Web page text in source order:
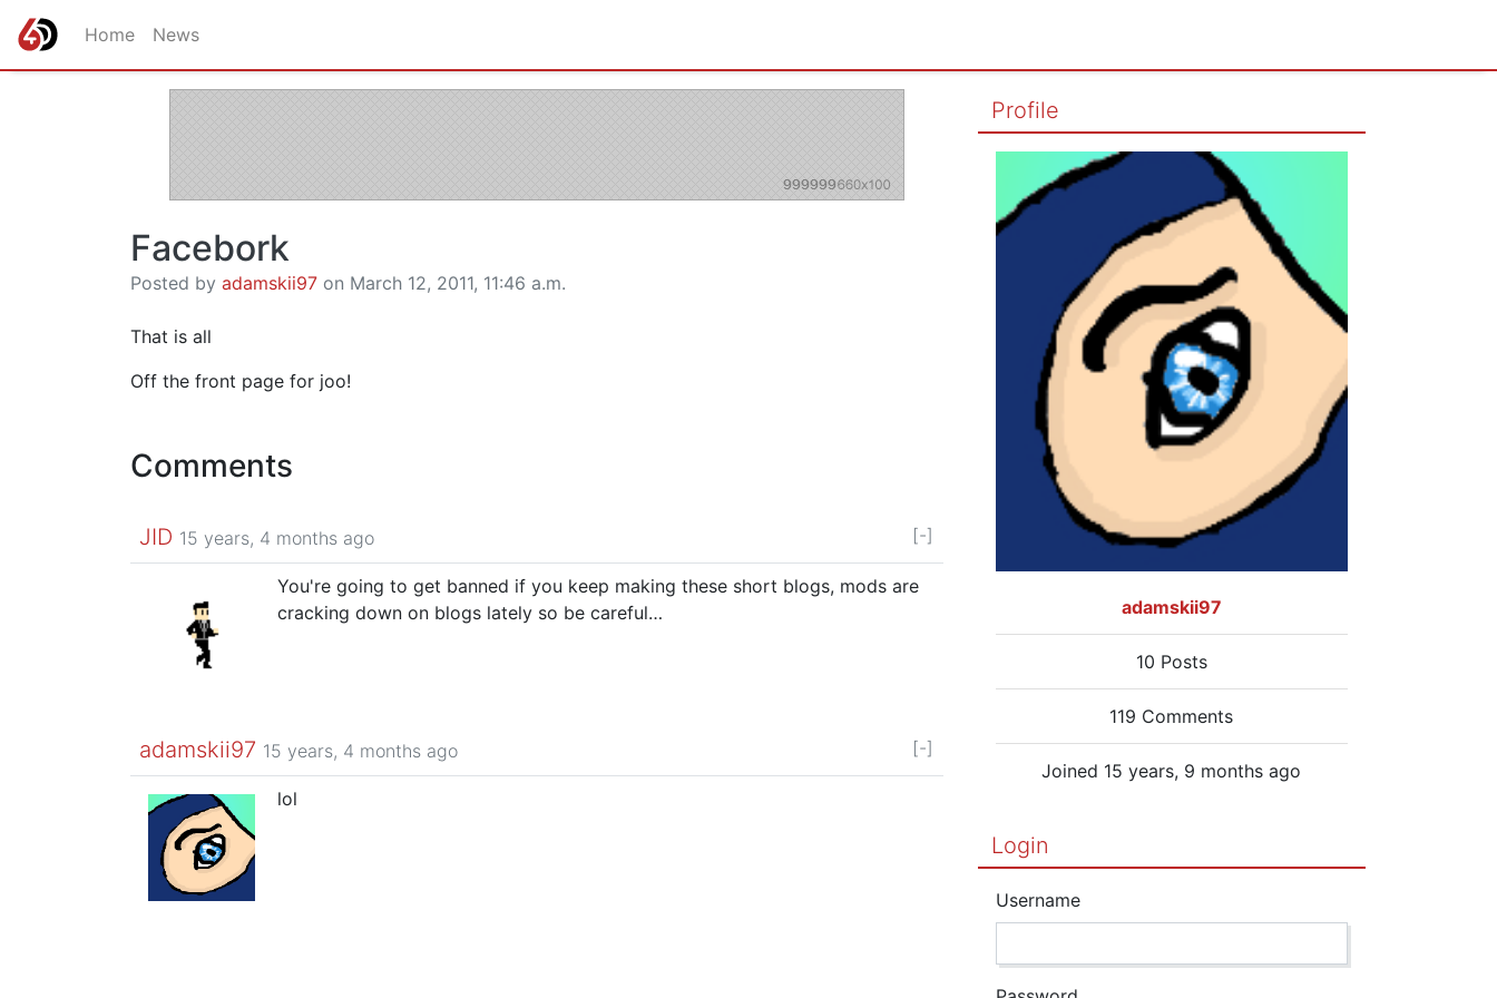
Home News
Facebork
Posted by adamskii97 on March 12, 2011, 11:46 a.m.
That is all
Off the front page for joo!
Comments
JID 15 years, 4 months ago [-]
You're going to get banned if you keep making these short blogs, mods are
cracking down on blogs lately so be careful…
adamskii97 15 years, 4 months ago [-]
lol
Profile
adamskii97
10 Posts
119 Comments
Joined 15 years, 9 months ago
Login
Username